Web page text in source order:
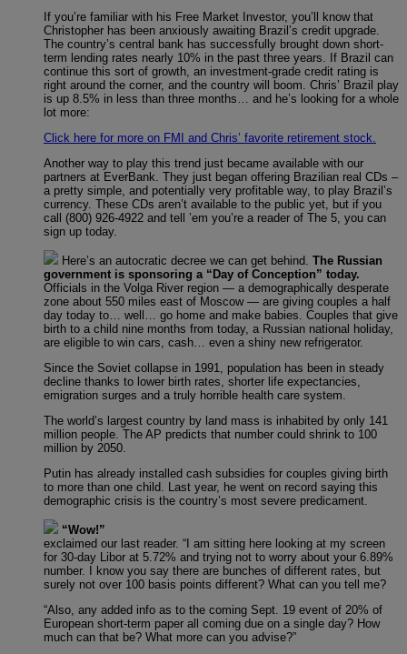
If you’re familiar with his Free Market Investor, you’ll know that
Christopher has been anxiously awaiting Brazil’s credit upgrade.
The country’s central bank has successfully brought down short-
term lending rates nearly 10% in the past three years. If Brazil can
continue this sort of growth, an investment-grade credit rating is
right around the corner, and the country will boom. Chris’ Brazil play
is up 8.5% in less than three months… and he’s looking for a whole
lot more:
Click here for more on FMI and Chris’ favorite retirement stock.
Another way to play this trend just became available with our
partners at EverBank. They just began offering Brazilian real CDs –
a pretty simple, and potentially very profitable way, to play Brazil’s
currency. These CDs aren’t available to the public yet, but if you
call (800) 926-4922 and tell ’em you’re a reader of The 5, you can
sign up today.
Here’s an autocratic decree we can get behind. The Russian
government is sponsoring a “Day of Conception” today.
Officials in the Volga River region — a demographically desperate
zone about 550 miles east of Moscow — are giving couples a half
day today to… well… go home and make babies. Couples that give
birth to a child nine months from today, a Russian national holiday,
are eligible to win cars, cash… even a shiny new refrigerator.
Since the Soviet collapse in 1991, population has been in steady
decline thanks to lower birth rates, shorter life expectancies,
emigration surges and a truly horrible health care system.
The world’s largest country by land mass is inhabited by only 141
million people. The AP predicts that number could shrink to 100
million by 2050.
Putin has already installed cash subsidies for couples giving birth
to more than one child. Last year, he went on record saying this
demographic crisis is the country’s most severe predicament.
“Wow!”
exclaimed our last reader. “I am sitting here looking at my screen
for 30-day Libor at 5.72% and trying not to worry about your 6.89%
number. I know you say there are bunches of different rates, but
surely not over 100 basis points different? What can you tell me?
“Also, any added info as to the coming Sept. 19 event of 20% of
European short-term paper all coming due on a single day? How
much can that be? What more can you advise?”